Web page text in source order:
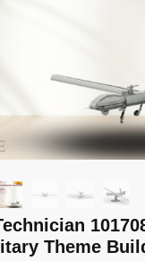
Theme